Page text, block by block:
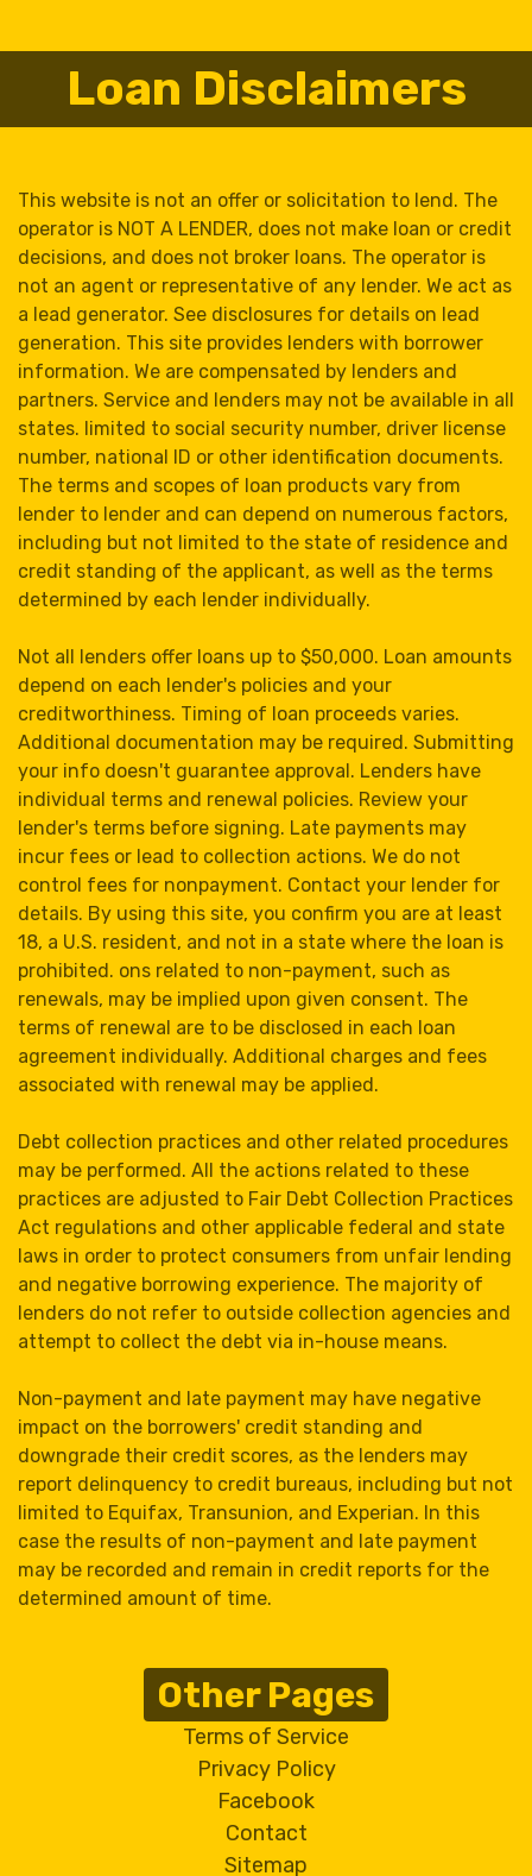
Loan Disclaimers
This website is not an offer or solicitation to lend. The
operator is NOT A LENDER, does not make loan or credit
decisions, and does not broker loans. The operator is
not an agent or representative of any lender. We act as
a lead generator. See disclosures for details on lead
generation. This site provides lenders with borrower
information. We are compensated by lenders and
partners. Service and lenders may not be available in all
states. limited to social security number, driver license
number, national ID or other identification documents.
The terms and scopes of loan products vary from
lender to lender and can depend on numerous factors,
including but not limited to the state of residence and
credit standing of the applicant, as well as the terms
determined by each lender individually.
Not all lenders offer loans up to $50,000. Loan amounts
depend on each lender's policies and your
creditworthiness. Timing of loan proceeds varies.
Additional documentation may be required. Submitting
your info doesn't guarantee approval. Lenders have
individual terms and renewal policies. Review your
lender's terms before signing. Late payments may
incur fees or lead to collection actions. We do not
control fees for nonpayment. Contact your lender for
details. By using this site, you confirm you are at least
18, a U.S. resident, and not in a state where the loan is
prohibited. ons related to non-payment, such as
renewals, may be implied upon given consent. The
terms of renewal are to be disclosed in each loan
agreement individually. Additional charges and fees
associated with renewal may be applied.
Debt collection practices and other related procedures
may be performed. All the actions related to these
practices are adjusted to Fair Debt Collection Practices
Act regulations and other applicable federal and state
laws in order to protect consumers from unfair lending
and negative borrowing experience. The majority of
lenders do not refer to outside collection agencies and
attempt to collect the debt via in-house means.
Non-payment and late payment may have negative
impact on the borrowers' credit standing and
downgrade their credit scores, as the lenders may
report delinquency to credit bureaus, including but not
limited to Equifax, Transunion, and Experian. In this
case the results of non-payment and late payment
may be recorded and remain in credit reports for the
determined amount of time.
Other Pages
Terms of Service
Privacy Policy
Facebook
Contact
Sitemap